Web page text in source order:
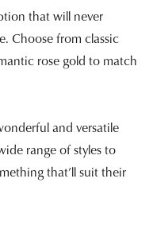
that will never
Choose from classic
rose gold to match
and versatile
range of styles to
that’ll suit their